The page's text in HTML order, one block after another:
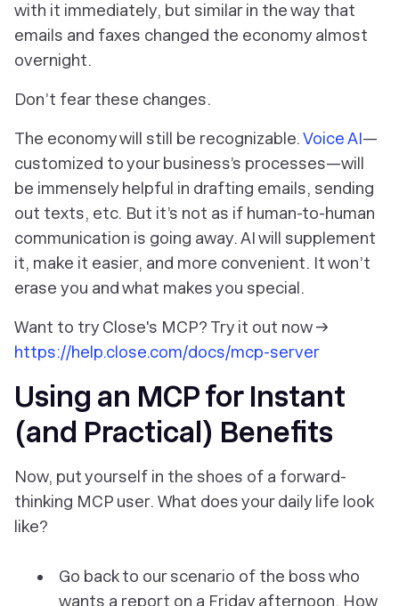
with it immediately, but similar in the way that
emails and faxes changed the economy almost
overnight.
Don’t fear these changes.
The economy will still be recognizable.Voice AI—
customized to your business’s processes—will
be immensely helpful in drafting emails, sending
out texts, etc. But it’s not as if human-to-human
communication is going away. AI will supplement
it, make it easier, and more convenient. It won’t
erase you and what makes you special.
Want to try Close's MCP? Try it out now →
https://help.close.com/docs/mcp-server
Using an MCP for Instant
(and Practical) Benefits
Now, put yourself in the shoes of a forward-
thinking MCP user. What does your daily life look
like?
Go back to our scenario of the boss who
wants a report on a Friday afternoon. How